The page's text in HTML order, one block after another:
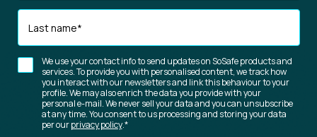
Last name*
We use your contact info to send updates on SoSafe products and
services. To provide you with personalised content, we track how
you interact with our newsletters and link this behaviour to your
profile. We may also enrich the data you provide with your
personal e-mail. We never sell your data and you can unsubscribe
at any time. You consent to us processing and storing your data
per ourprivacy policy.*